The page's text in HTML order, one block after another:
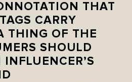
THAT
CARRY
THING OF THE
SHOULD
INFLUENCER’S